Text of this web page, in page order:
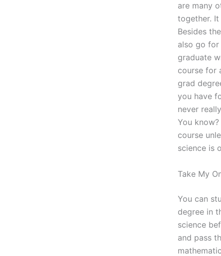
are many
together.
Besides
also go for
graduate
course for
grad
you have
never
You
course
science is
Take My
You can
degree in
science
and pass